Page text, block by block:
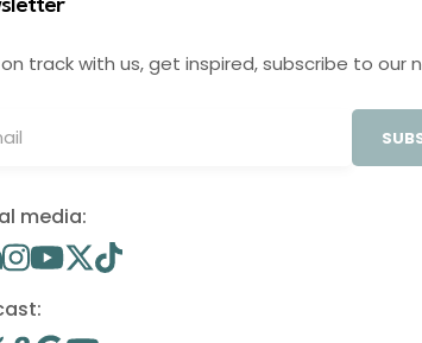
track with us, get inspired, subscribe to our
media: